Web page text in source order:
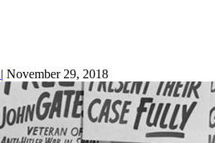
| November 29, 2018